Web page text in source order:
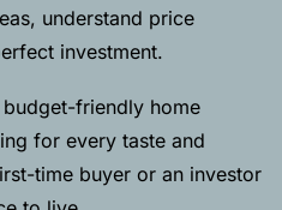
understand price
investment.
friendly home
for every taste and
time buyer or an investor